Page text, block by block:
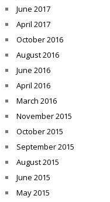
June 2017
April 2017
October 2016
August 2016
June 2016
April 2016
March 2016
November 2015
October 2015
September 2015
August 2015
June 2015
May 2015